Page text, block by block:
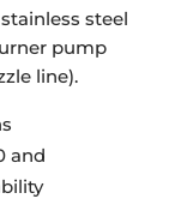
steel
pump
line).
and